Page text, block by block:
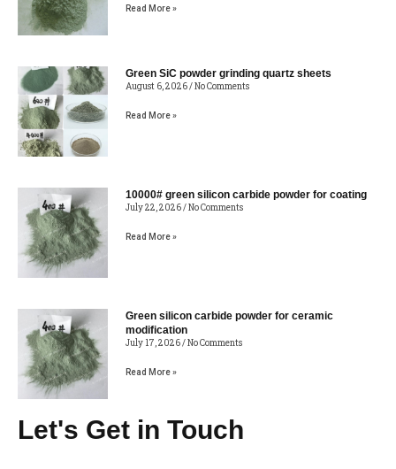
Read More »
Green SiC powder grinding quartz sheets
August 6, 2026 No Comments
Read More »
10000# green silicon carbide powder for coating
July 22, 2026 No Comments
Read More »
Green silicon carbide powder for ceramic
modification
July 17, 2026 No Comments
Read More »
Let's Get in Touch